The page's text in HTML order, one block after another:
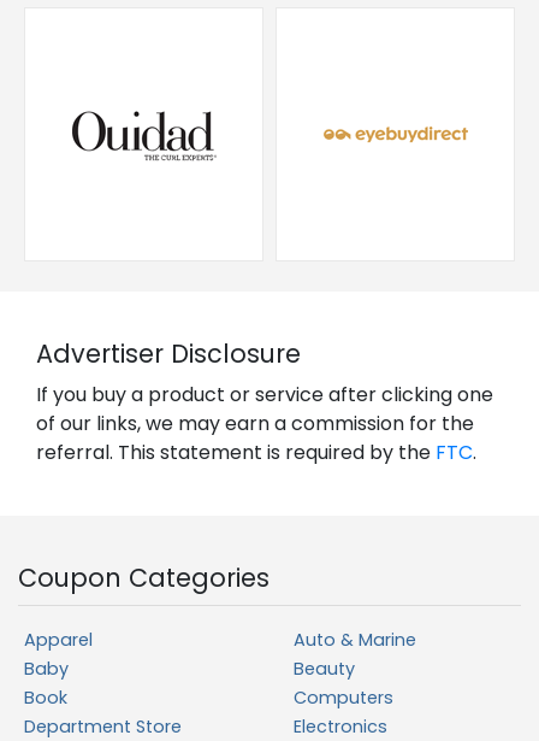
Advertiser Disclosure
If you buy a product or service after clicking one
of our links, we may earn a commission for the
referral. This statement is required by the FTC.
Coupon Categories
Apparel
Auto & Marine
Baby
Beauty
Book
Computers
Department Store
Electronics